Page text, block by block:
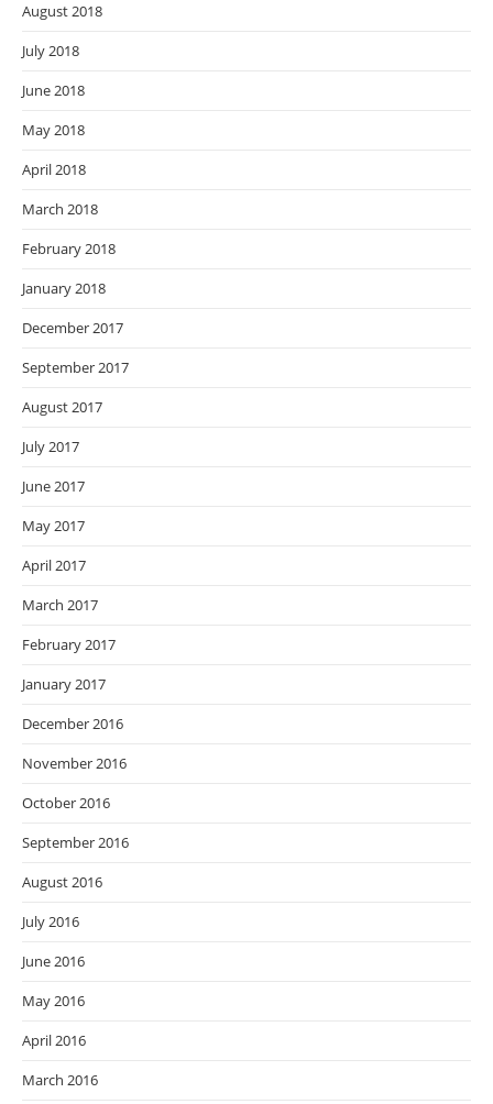
August 2018
July 2018
June 2018
May 2018
April 2018
March 2018
February 2018
January 2018
December 2017
September 2017
August 2017
July 2017
June 2017
May 2017
April 2017
March 2017
February 2017
January 2017
December 2016
November 2016
October 2016
September 2016
August 2016
July 2016
June 2016
May 2016
April 2016
March 2016